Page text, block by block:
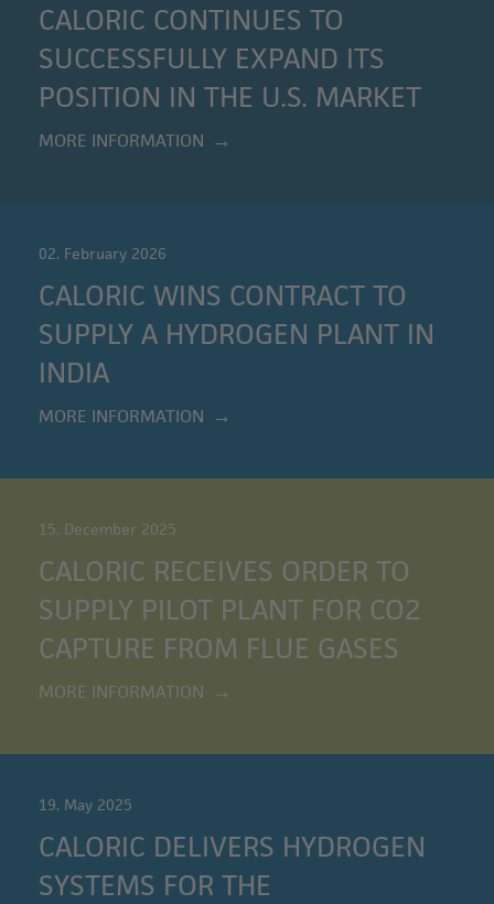
CALORIC CONTINUES TO
SUCCESSFULLY EXPAND ITS
POSITION IN THE U.S. MARKET
MORE INFORMATION
02. February 2026
CALORIC WINS CONTRACT TO
SUPPLY A HYDROGEN PLANT IN
INDIA
MORE INFORMATION
15. December 2025
CALORIC RECEIVES ORDER TO
SUPPLY PILOT PLANT FOR CO2
CAPTURE FROM FLUE GASES
MORE INFORMATION
19. May 2025
CALORIC DELIVERS HYDROGEN
SYSTEMS FOR THE